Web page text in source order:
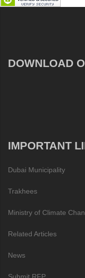
DOWNLOAD
IMPORTANT
Dubai Municipality
Trakhees
Ministry of Climate
Related Articles
News